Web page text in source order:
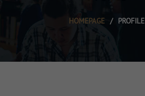
HOMEPAGE / PROFILE